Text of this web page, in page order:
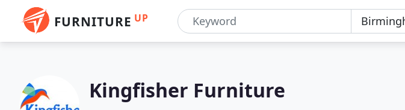
FURNITURE UP
Kingfisher Furniture